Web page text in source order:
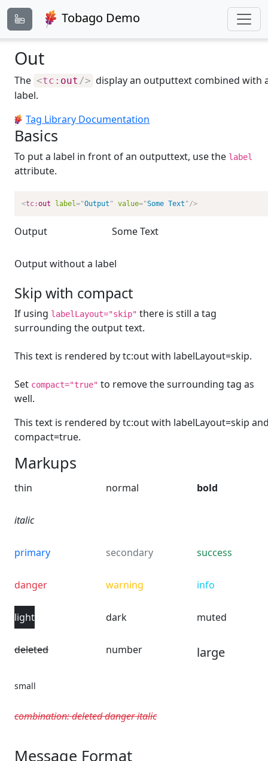
Tobago Demo
Out
The <tc: out /> display an outputtext combined with
label.
Tag Library Documentation
Basics
To put a label in front of an outputtext, use the label
attribute.
<tc:out label="Output " value="Some Text "/>
Output Some Text
Output without a label
Skip with compact
If using labelLayout="skip" there is still a tag
surrounding the output text.
This text is rendered by tc:out with labelLayout=skip.
Set compact="true" to remove the surrounding tag as
well.
This text is rendered by tc:out with labelLayout=skip
compact=true.
Markups
thin normal bold
italic
primary secondary success
danger warning info
light dark muted
deleted number large
small
combination: deleted danger italic
Message Format